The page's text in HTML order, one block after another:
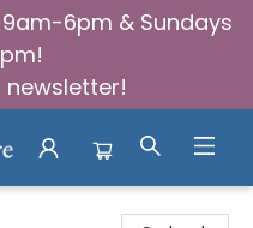
6pm & Sundays
newsletter!